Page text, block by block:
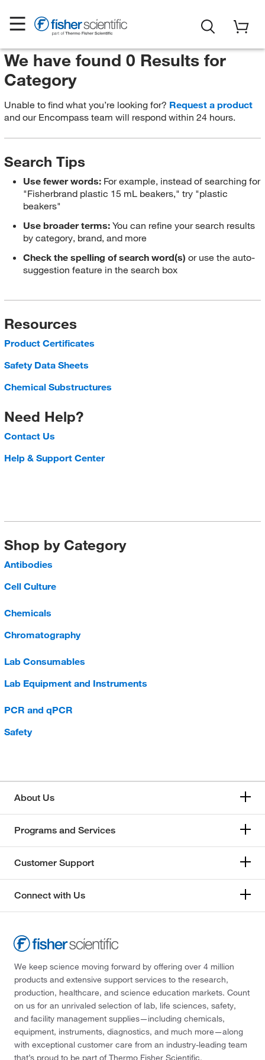
We have found 0 Results for
Category
Unable to find what you’re looking for? Request a product
and our Encompass team will respond within 24 hours.
Search Tips
Use fewer words: For example, instead of searching for
"Fisherbrand plastic 15 mL beakers," try "plastic
beakers"
Use broader terms:You can refine your search results
by category, brand, and more
Check the spelling of search word(s) or use the auto-
suggestion feature in the search box
Resources
Product Certificates
Safety Data Sheets
Chemical Substructures
Need Help?
Contact Us
Help & Support Center
Shop by Category
Antibodies
Cell Culture
Chemicals
Chromatography
Lab Consumables
Lab Equipment and Instruments
PCR and qPCR
Safety
About Us
Programs and Services
Customer Support
Connect with Us
We keep science moving forward by offering over 4 million
products and extensive support services to the research,
production, healthcare, and science education markets. Count
on us for an unrivaled selection of lab, life sciences, safety,
and facility management supplies—including chemicals,
equipment, instruments, diagnostics, and much more—along
with exceptional customer care from an industry-leading team
that’s proud to be part of Thermo Fisher Scientific.